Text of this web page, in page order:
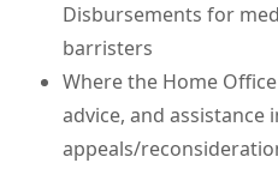
Disbursements for
barristers
Where the Home
advice, and assistance
appeals/